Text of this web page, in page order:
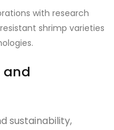
with research
shrimp varieties
and
sustainability,